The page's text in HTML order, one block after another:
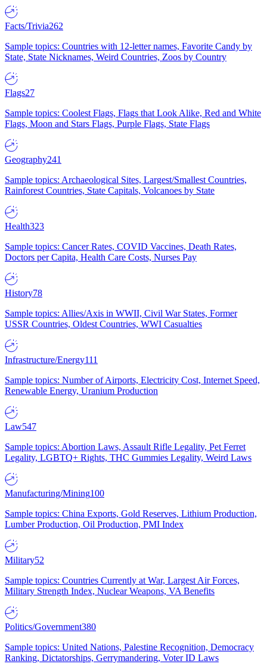
Facts/Trivia262
Sample topics: Countries with 12-letter names, Favorite Candy by
State, State Nicknames, Weird Countries, Zoos by Country
Flags27
Sample topics: Coolest Flags, Flags that Look Alike, Red and White
Flags, Moon and Stars Flags, Purple Flags, State Flags
Geography241
Sample topics: Archaeological Sites, Largest/Smallest Countries,
Rainforest Countries, State Capitals, Volcanoes by State
Health323
Sample topics: Cancer Rates, COVID Vaccines, Death Rates,
Doctors per Capita, Health Care Costs, Nurses Pay
History78
Sample topics: Allies/Axis in WWII, Civil War States, Former
USSR Countries, Oldest Countries, WWI Casualties
Infrastructure/Energy111
Sample topics: Number of Airports, Electricity Cost, Internet Speed,
Renewable Energy, Uranium Production
Law547
Sample topics: Abortion Laws, Assault Rifle Legality, Pet Ferret
Legality, LGBTQ+ Rights, THC Gummies Legality, Weird Laws
Manufacturing/Mining100
Sample topics: China Exports, Gold Reserves, Lithium Production,
Lumber Production, Oil Production, PMI Index
Military52
Sample topics: Countries Currently at War, Largest Air Forces,
Military Strength Index, Nuclear Weapons, VA Benefits
Politics/Government380
Sample topics: United Nations, Palestine Recognition, Democracy
Ranking, Dictatorships, Gerrymandering, Voter ID Laws